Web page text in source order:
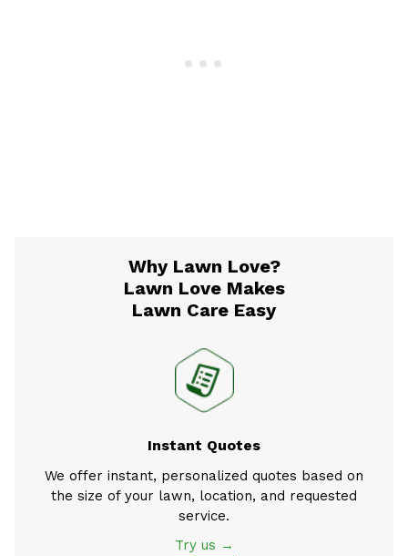
Why Lawn Love?
Lawn Love Makes
Lawn Care Easy
Instant Quotes
We offer instant, personalized quotes based on
the size of your lawn, location, and requested
service.
Try us →